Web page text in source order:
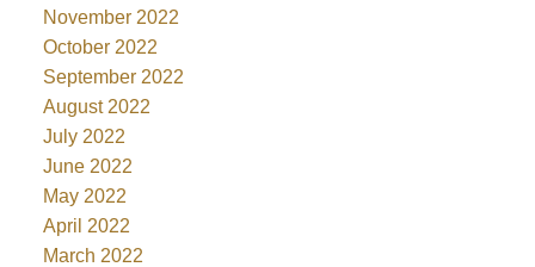
November 2022
October 2022
September 2022
August 2022
July 2022
June 2022
May 2022
April 2022
March 2022